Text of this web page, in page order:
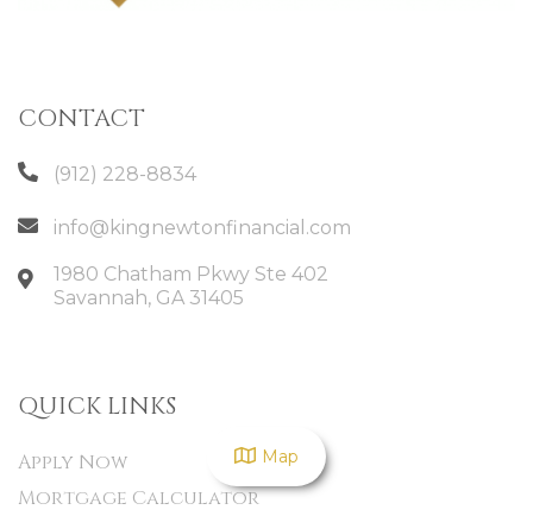
CONTACT
(912) 228-8834
info@kingnewtonfinancial.com
1980 Chatham Pkwy Ste 402
Savannah, GA 31405
QUICK LINKS
Apply Now
Mortgage Calculator
Map